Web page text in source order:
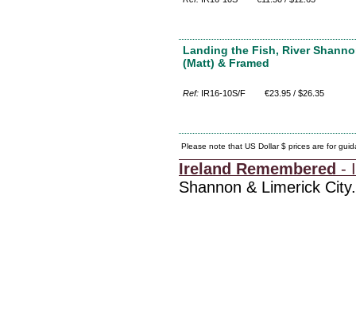
Landing the Fish, River
(Matt) & Framed
Ref: IR16-10S/F €23.95 / $26.35
Please note that US Dollar $ prices are for
Ireland Remembered -
Shannon & Limerick